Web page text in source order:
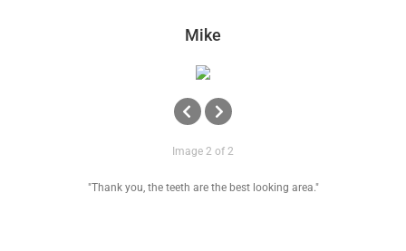
Mike
Image 2 of 2
"Thank you, the teeth are the best looking area."